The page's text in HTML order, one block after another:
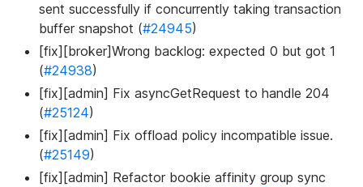
sent successfully if concurrently taking transaction
buffer snapshot (#24945)
[fix][broker]Wrong backlog: expected 0 but got 1
(#24938)
[fix][admin] Fix asyncGetRequest to handle 204
(#25124)
[fix][admin] Fix offload policy incompatible issue.
(#25149)
[fix][admin] Refactor bookie affinity group sync